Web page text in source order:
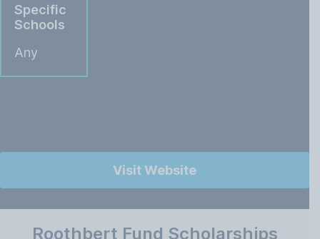
Specific
Schools
Any
Visit Website
Roothbert Fund Scholarships